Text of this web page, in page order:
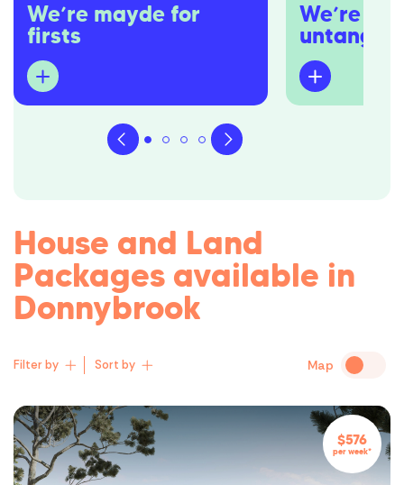
We’re mayde for
firsts
Dedicated to first home buyers,
we’re well equipped to navigate the
waters you might be unfamiliar in.
We’ll be your strongest advocates,
guiding you from that first spark of
We’re
You won’t hear
overwhelm) you
buzzwords. You
buyer – not
House and Land
Packages available in
Donnybrook
Filter by Sort by Map
$576
per week*